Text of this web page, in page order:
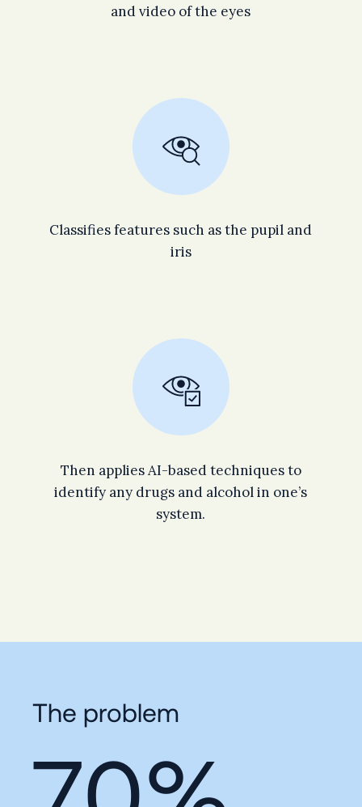
and video of the eyes
Classifies features such as the pupil and
iris
Then applies AI-based techniques to
identify any drugs and alcohol in one’s
system.
The problem